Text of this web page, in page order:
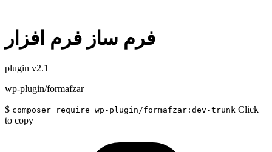
فرم ساز فرم افزار
plugin v2.1
wp-plugin/formafzar
$ composer require wp-plugin/formafzar:dev-trunk Click
to copy